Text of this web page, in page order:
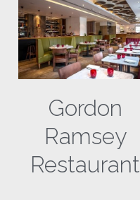
Fraser Yachts
Gordon
Ramsey
Restaurant